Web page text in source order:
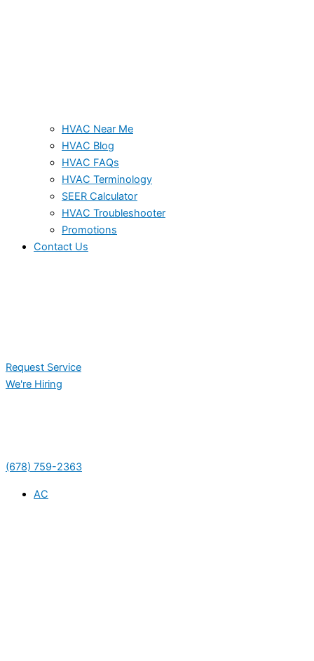
HVAC Near Me
HVAC Blog
HVAC FAQs
HVAC Terminology
SEER Calculator
HVAC Troubleshooter
Promotions
Contact Us
Request Service
We're Hiring
(678) 759-2363
AC